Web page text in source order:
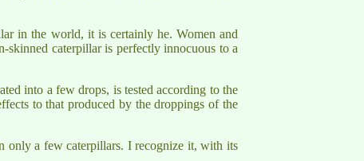
in the world, it is certainly he. Women and
caterpillar is perfectly innocuous to a
into a few drops, is tested according to the
to that produced by the droppings of the
only a few caterpillars. I recognize it, with its